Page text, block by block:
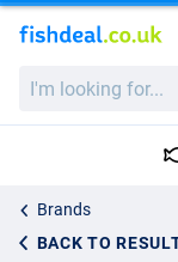
looking
Brands
BACK TO